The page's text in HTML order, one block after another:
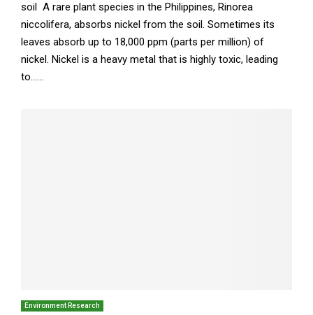
soil A rare plant species in the Philippines, Rinorea
niccolifera, absorbs nickel from the soil. Sometimes its
leaves absorb up to 18,000 ppm (parts per million) of
nickel. Nickel is a heavy metal that is highly toxic, leading
to......
Environment Research